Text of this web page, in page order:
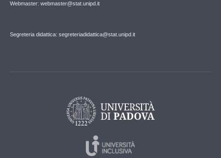
Webmaster: webmaster@stat.unipd.it
Segreteria didattica: segreteriadidattica@stat.unipd.it